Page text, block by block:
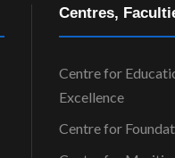
Centres,
Centre for
Excellence
Centre for